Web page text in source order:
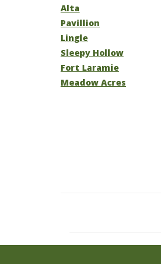
Alta
Pavillion
Lingle
Sleepy Hollow
Fort Laramie
Meadow Acres